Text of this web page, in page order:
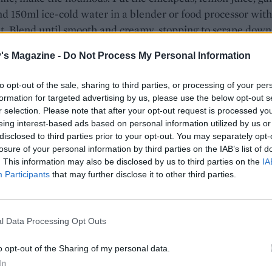
Magazine - Do Not Process My Personal Information
opt-out of the sale, sharing to third parties, or processing of your
for targeted advertising by us, please use the below opt-out
selection. Please note that after your opt-out request is processed
interest-based ads based on personal information utilized by us
to third parties prior to your opt-out. You may separately
of your personal information by third parties on the IAB’s list of
This information may also be disclosed by us to third parties on the
Participants that may further disclose it to other third parties.
Data Processing Opt Outs
opt-out of the Sharing of my personal data.
150ml ice-cold water in a blender or food processor with
Blend until smooth and creamy, stopping to scrape
seasoning to taste. Set aside.
grill to high. Put the skewers on a baking tray and pop
grill for 15 minutes, turning halfway, or until deep
slightly charred.
make the salad. Lightly toast the almonds in a dry pan
heat for 2-3 minutes, shaking the pan frequently. Tip
and set aside. Add 1 tablespoon olive oil to the pan, then
cooks. Transfer to a bowl and leave to cool for 5 minutes.
toasted almonds, mint and vinegar with a little more
to combine. Divide half the houmous between plates, top